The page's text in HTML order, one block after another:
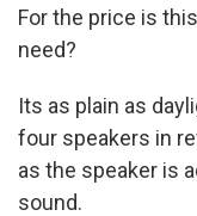
For the price is
need?
Its as plain as
four speakers in
as the speaker is
sound.